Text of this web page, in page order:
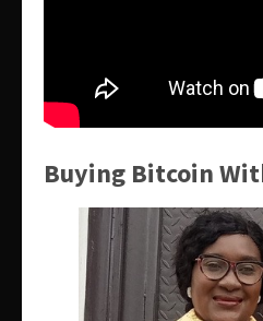
Buying Bitcoin